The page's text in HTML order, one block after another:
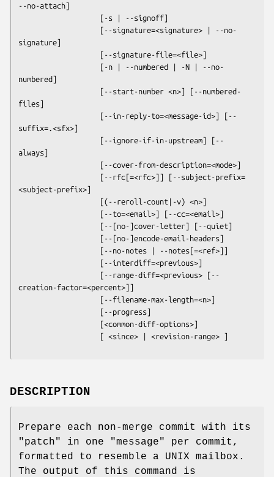
--no-attach]
signature]
numbered]
files]
suffix=.<sfx>]
always]
<subject-prefix>]
creation-factor=<percent>]]
                   [ <since> | <revision-range> ]
DESCRIPTION
Prepare each non-merge commit with its
"patch" in one "message" per commit,
formatted to resemble a UNIX mailbox.
The output of this command is